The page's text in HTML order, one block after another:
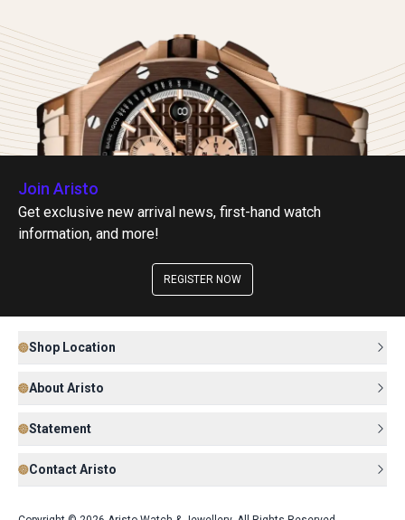
Join Aristo
Get exclusive new arrival news, first-hand watch
information, and more!
REGISTER NOW
Shop Location
About Aristo
Statement
Contact Aristo